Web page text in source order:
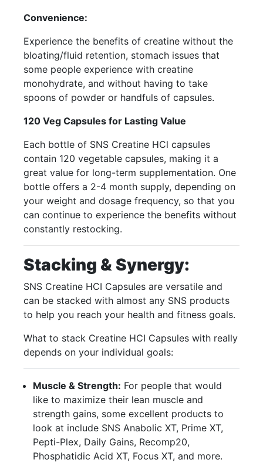
Convenience:
Experience the benefits of creatine without the
bloating/fluid retention, stomach issues that
some people experience with creatine
monohydrate, and without having to take
spoons of powder or handfuls of capsules.
120 Veg Capsules for Lasting Value
Each bottle of SNS Creatine HCl capsules
contain 120 vegetable capsules, making it a
great value for long-term supplementation. One
bottle offers a 2-4 month supply, depending on
your weight and dosage frequency, so that you
can continue to experience the benefits without
constantly restocking.
Stacking & Synergy:
SNS Creatine HCI Capsules are versatile and
can be stacked with almost any SNS products
to help you reach your health and fitness goals.
What to stack Creatine HCI Capsules with really
depends on your individual goals:
Muscle & Strength: For people that would
like to maximize their lean muscle and
strength gains, some excellent products to
look at include SNS Anabolic XT, Prime XT,
Pepti-Plex, Daily Gains, Recomp20,
Phosphatidic Acid XT, Focus XT, and more.